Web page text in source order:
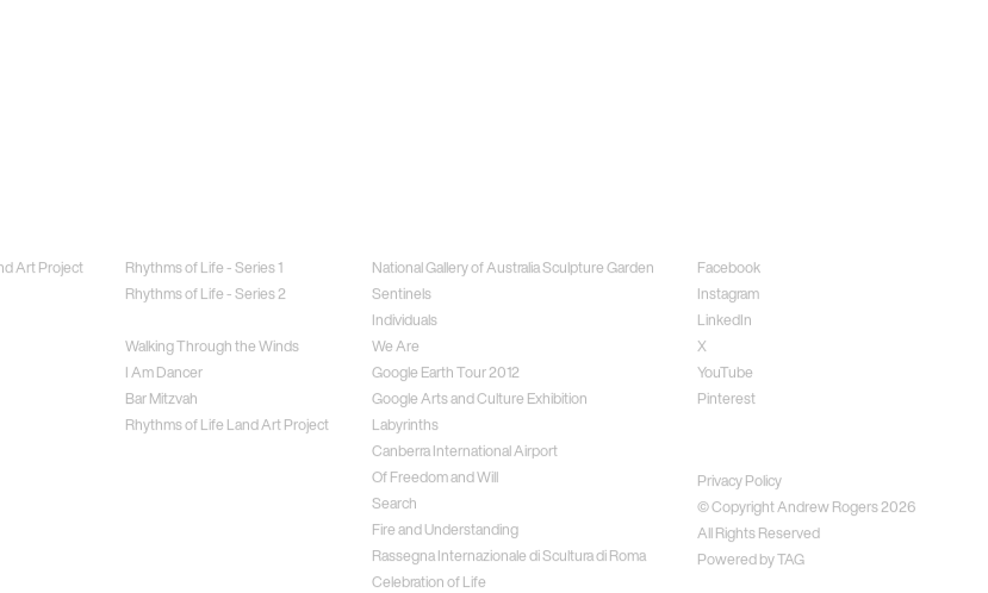
Art Project
Rhythms of Life - Series 1
Rhythms of Life - Series 2
Walking Through the Winds
I Am Dancer
Bar Mitzvah
Rhythms of Life Land Art Project
National Gallery of Australia Sculpture Garden
Sentinels
Individuals
We Are
Google Earth Tour 2012
Google Arts and Culture Exhibition
Labyrinths
Canberra International Airport
Of Freedom and Will
Search
Fire and Understanding
Rassegna Internazionale di Scultura di Roma
Celebration of Life
Facebook
Instagram
LinkedIn
X
YouTube
Pinterest
Privacy Policy
© Copyright Andrew Rogers2026
All Rights Reserved
Powered byTAG